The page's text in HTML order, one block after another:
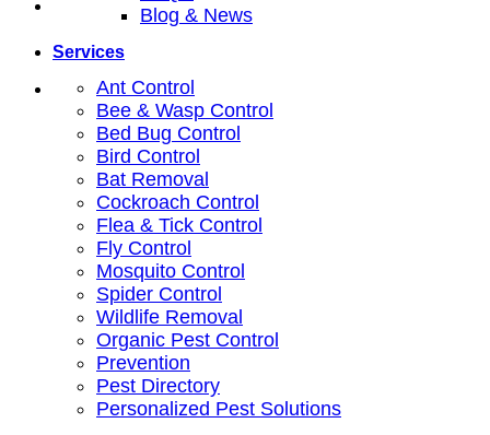
Blog & News
Services
Ant Control
Bee & Wasp Control
Bed Bug Control
Bird Control
Bat Removal
Cockroach Control
Flea & Tick Control
Fly Control
Mosquito Control
Spider Control
Wildlife Removal
Organic Pest Control
Prevention
Pest Directory
Personalized Pest Solutions